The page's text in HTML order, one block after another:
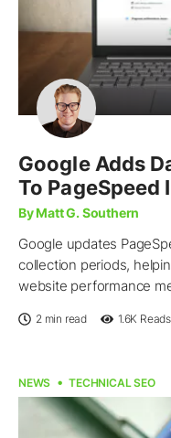
Google Adds
To PageSpeed
By Matt G. Southern
Google updates
collection periods,
website performance
2 min read 1.6K Reads
NEWS TECHNICAL SEO